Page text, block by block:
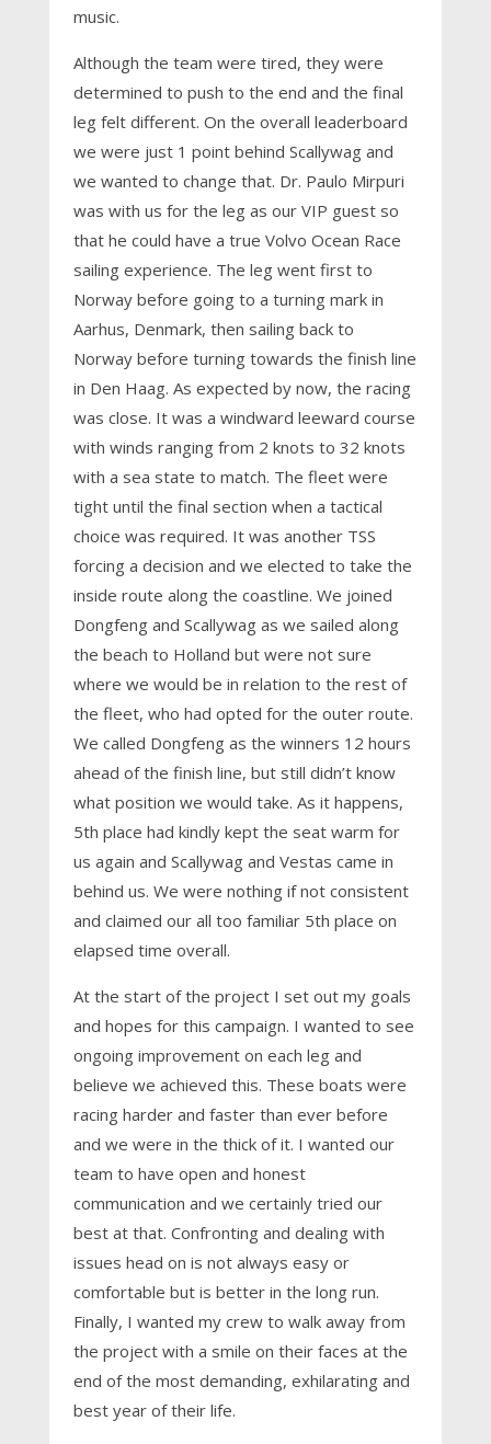
music.
Although the team were tired, they were
determined to push to the end and the final
leg felt different. On the overall leaderboard
we were just 1 point behind Scallywag and
we wanted to change that. Dr. Paulo Mirpuri
was with us for the leg as our VIP guest so
that he could have a true Volvo Ocean Race
sailing experience. The leg went first to
Norway before going to a turning mark in
Aarhus, Denmark, then sailing back to
Norway before turning towards the finish line
in Den Haag. As expected by now, the racing
was close. It was a windward leeward course
with winds ranging from 2 knots to 32 knots
with a sea state to match. The fleet were
tight until the final section when a tactical
choice was required. It was another TSS
forcing a decision and we elected to take the
inside route along the coastline. We joined
Dongfeng and Scallywag as we sailed along
the beach to Holland but were not sure
where we would be in relation to the rest of
the fleet, who had opted for the outer route.
We called Dongfeng as the winners 12 hours
ahead of the finish line, but still didn’t know
what position we would take. As it happens,
5th place had kindly kept the seat warm for
us again and Scallywag and Vestas came in
behind us. We were nothing if not consistent
and claimed our all too familiar 5th place on
elapsed time overall.
At the start of the project I set out my goals
and hopes for this campaign. I wanted to see
ongoing improvement on each leg and
believe we achieved this. These boats were
racing harder and faster than ever before
and we were in the thick of it. I wanted our
team to have open and honest
communication and we certainly tried our
best at that. Confronting and dealing with
issues head on is not always easy or
comfortable but is better in the long run.
Finally, I wanted my crew to walk away from
the project with a smile on their faces at the
end of the most demanding, exhilarating and
best year of their life.